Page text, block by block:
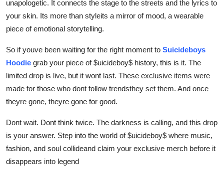
unapologetic. It connects the stage to the streets and the lyrics to
your skin. Its more than styleits a mirror of mood, a wearable
piece of emotional storytelling.
So if youve been waiting for the right moment to Suicideboys
Hoodie grab your piece of $uicideboy$ history, this is it. The
limited drop is live, but it wont last. These exclusive items were
made for those who dont follow trendsthey set them. And once
theyre gone, theyre gone for good.
Dont wait. Dont think twice. The darkness is calling, and this drop
is your answer. Step into the world of $uicideboy$ where music,
fashion, and soul collideand claim your exclusive merch before it
disappears into legend